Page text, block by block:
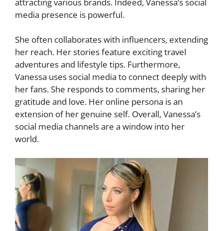
media presence is powerful.
She often collaborates with influencers, extending
her reach. Her stories feature exciting travel
adventures and lifestyle tips. Furthermore,
Vanessa uses social media to connect deeply with
her fans. She responds to comments, sharing her
gratitude and love. Her online persona is an
extension of her genuine self. Overall, Vanessa’s
social media channels are a window into her
world.